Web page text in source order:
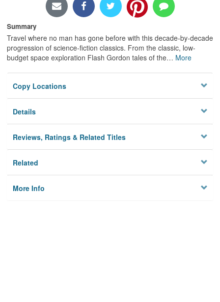
Summary
Travel where no man has gone before with this decade-by-decade
progression of science-fiction classics. From the classic, low-
budget space exploration Flash Gordon tales of the… More
Copy Locations
Details
Reviews, Ratings & Related Titles
Related
More Info